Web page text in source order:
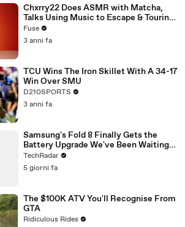
Chxrry22 Does ASMR with Matcha,
Talks Using Music to Escape & Touring
with The Weeknd
Fuse
3 anni fa
TCU Wins The Iron Skillet With A 34-17
Win Over SMU
D210SPORTS
3 anni fa
Samsung's Fold 8 Finally Gets the
Battery Upgrade We've Been Waiting
For
TechRadar
5 giorni fa
The $100K ATV You'll Recognise From
GTA
Ridiculous Rides